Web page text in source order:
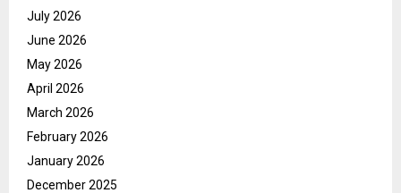
July 2026
June 2026
May 2026
April 2026
March 2026
February 2026
January 2026
December 2025